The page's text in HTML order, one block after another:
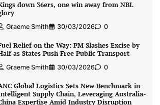
down 36ers, one win away from NBL
Graeme Smith 30/03/2026 0
Relief on the Way: PM Slashes Excise by
as States Push Free Public Transport
Graeme Smith 30/03/2026 0
Global Logistics Sets New Benchmark in
Supply Chain, Leveraging Australia-
Expertise Amid Industry Disruption